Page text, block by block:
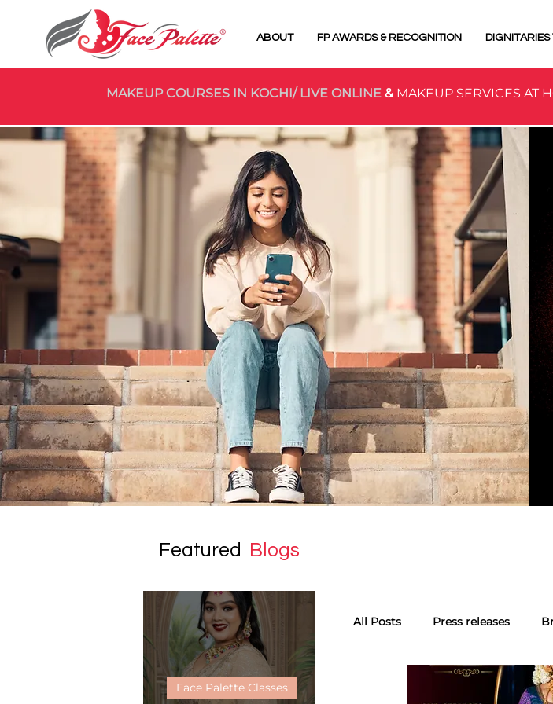
ABOUT FP AWARDS & RECOGNITION DIGNITARIES
MAKEUP COURSES IN KOCHI/ LIVE ONLINE & MAKEUP SERVICES AT
Featured Blogs
Face Palette Classes
All Posts Press releases